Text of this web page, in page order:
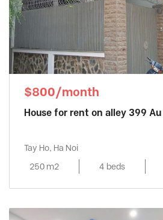
$800/month
House for rent on alley 399 Au
Tay Ho, Ha Noi
250 m2
4 beds